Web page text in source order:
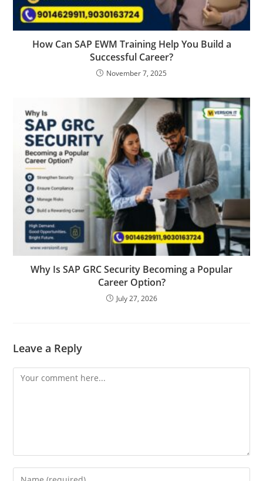
How Can SAP EWM Training Help You Build a
Successful Career?
November 7, 2025
Why Is SAP GRC Security Becoming a Popular
Career Option?
July 27, 2026
Leave a Reply